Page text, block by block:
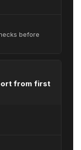
before
from first